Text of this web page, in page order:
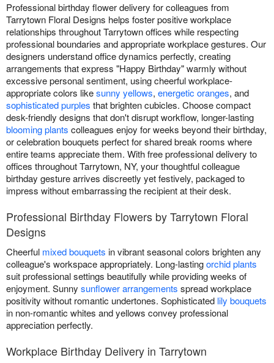
Professional birthday flower delivery for colleagues from
Tarrytown Floral Designs helps foster positive workplace
relationships throughout Tarrytown offices while respecting
professional boundaries and appropriate workplace gestures. Our
designers understand office dynamics perfectly, creating
arrangements that express "Happy Birthday" warmly without
excessive personal sentiment, using cheerful workplace-
appropriate colors likesunny yellows, energetic oranges, and
sophisticated purples that brighten cubicles. Choose compact
desk-friendly designs that don't disrupt workflow, longer-lasting
blooming plants colleagues enjoy for weeks beyond their birthday,
or celebration bouquets perfect for shared break rooms where
entire teams appreciate them. With free professional delivery to
offices throughout Tarrytown, NY, your thoughtful colleague
birthday gesture arrives discreetly yet festively, packaged to
impress without embarrassing the recipient at their desk.
Professional Birthday Flowers by Tarrytown Floral
Designs
Cheerful mixed bouquets in vibrant seasonal colors brighten any
colleague's workspace appropriately. Long-lastingorchid plants
suit professional settings beautifully while providing weeks of
enjoyment. Sunny sunflower arrangements spread workplace
positivity without romantic undertones. Sophisticated lily bouquets
in non-romantic whites and yellows convey professional
appreciation perfectly.
Workplace Birthday Delivery in Tarrytown